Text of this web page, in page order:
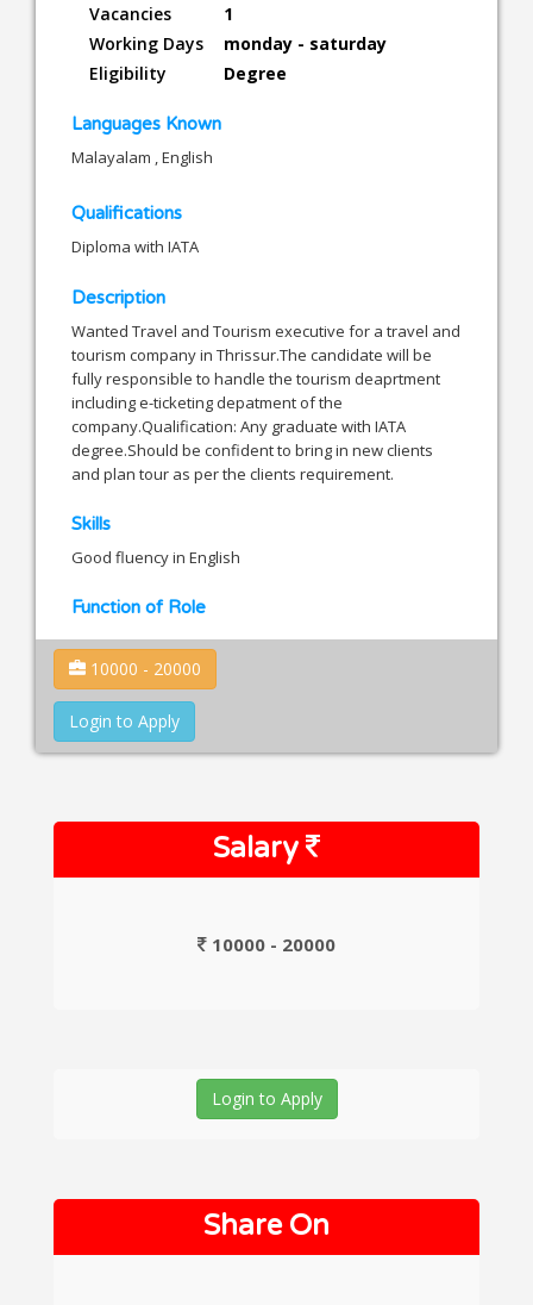
Vacancies
1
Working Days
monday - saturday
Eligibility
Degree
Languages Known
Malayalam , English
Qualifications
Diploma with IATA
Description
Wanted Travel and Tourism executive for a travel and
tourism company in Thrissur.The candidate will be
fully responsible to handle the tourism deaprtment
including e-ticketing depatment of the
company.Qualification: Any graduate with IATA
degree.Should be confident to bring in new clients
and plan tour as per the clients requirement.
Skills
Good fluency in English
Function of Role
10000 - 20000
Login to Apply
Salary
10000 - 20000
Login to Apply
Share On